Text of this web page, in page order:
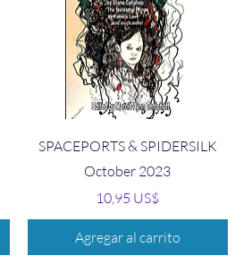
Vista rápida
SPACEPORTS & SPIDERSILK
October 2023
Precio
10,95 US$
Agregar al carrito